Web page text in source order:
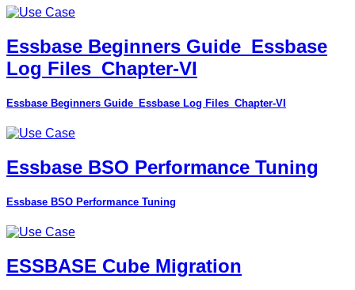
Essbase Beginners Guide_Essbase
Log Files_Chapter-VI
Essbase Beginners Guide_Essbase Log Files_Chapter-VI
Essbase BSO Performance Tuning
Essbase BSO Performance Tuning
ESSBASE Cube Migration